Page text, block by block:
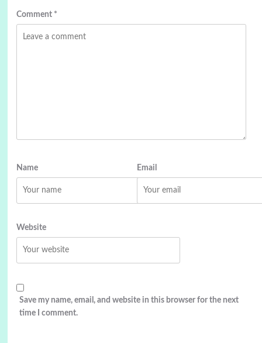
Comment *
Name Email
Website
Save my name, email, and website in this browser for the next
time I comment.